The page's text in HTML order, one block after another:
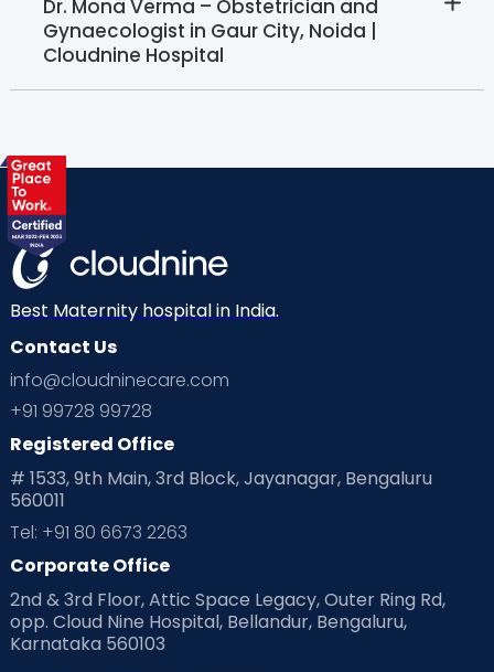
Dr. Mona Verma – Obstetrician and
Gynaecologist in Gaur City, Noida |
Cloudnine Hospital
Best Maternity hospital in India.
Contact Us
info@cloudninecare.com
+91 99728 99728
Registered Office
# 1533, 9th Main, 3rd Block, Jayanagar, Bengaluru
560011
Tel: +91 80 6673 2263
Corporate Office
2nd & 3rd Floor, Attic Space Legacy, Outer Ring Rd,
opp. Cloud Nine Hospital, Bellandur, Bengaluru,
Karnataka 560103